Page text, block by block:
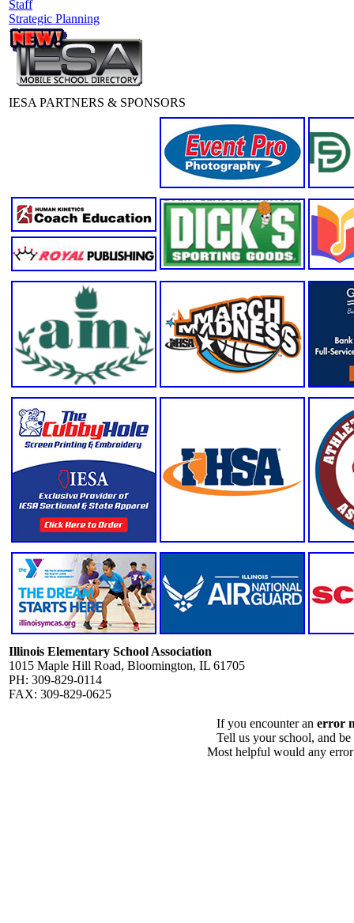
Staff
Strategic Planning
IESA PARTNERS & SPONSORS
Illinois Elementary School Association
1015 Maple Hill Road, Bloomington, IL 61705
PH: 309-829-0114
FAX: 309-829-0625
If you encounter an error
Tell us your school, and
Most helpful would any